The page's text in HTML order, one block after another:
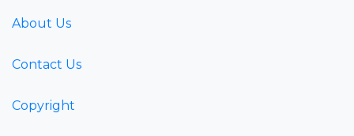
About Us
Contact Us
Copyright